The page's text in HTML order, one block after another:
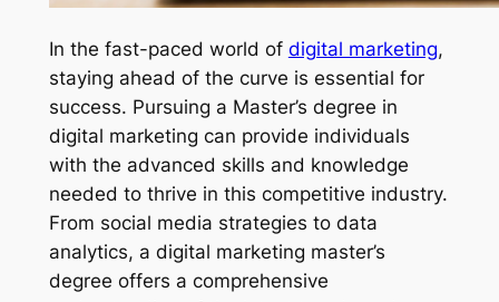
In the fast-paced world of digital marketing,
staying ahead of the curve is essential for
success. Pursuing a Master’s degree in
digital marketing can provide individuals
with the advanced skills and knowledge
needed to thrive in this competitive industry.
From social media strategies to data
analytics, a digital marketing master’s
degree offers a comprehensive